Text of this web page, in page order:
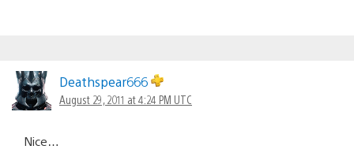
Deathspear666
August 29, 2011 at 4:24 PM UTC
Nice…